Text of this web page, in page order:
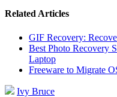
Related Articles
GIF Recovery:
Best Photo Recovery
Laptop
Freeware to Migrate
Ivy Bruce